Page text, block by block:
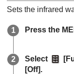
Sets the infrared
Press the
Select [
[Off].